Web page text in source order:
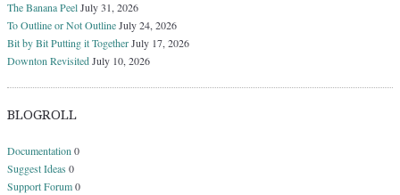
The Banana PeelJuly 31, 2026
To Outline or Not OutlineJuly 24, 2026
Bit by Bit Putting it TogetherJuly 17, 2026
Downton RevisitedJuly 10, 2026
BLOGROLL
Documentation0
Suggest Ideas 0
Support Forum0